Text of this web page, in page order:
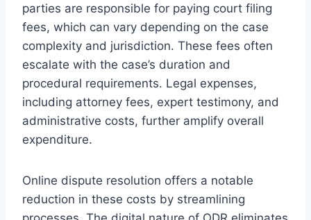
parties are responsible for paying court filing
fees, which can vary depending on the case
complexity and jurisdiction. These fees often
escalate with the case’s duration and
procedural requirements. Legal expenses,
including attorney fees, expert testimony, and
administrative costs, further amplify overall
expenditure.
Online dispute resolution offers a notable
reduction in these costs by streamlining